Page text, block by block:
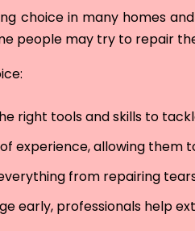
choice in many homes
people may try to repair
right tools and skills to
experience, allowing them
from repairing
early, professionals help